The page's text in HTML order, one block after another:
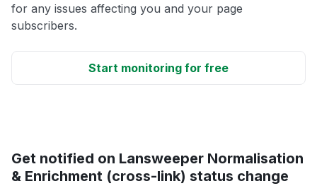
for any issues affecting you and your page
subscribers.
Start monitoring for free
Get notified on Lansweeper Normalisation
& Enrichment (cross-link) status change